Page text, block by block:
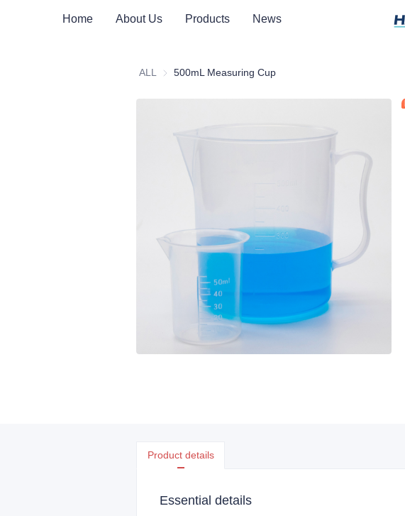
Home About Us Products News
ALL 500mL Measuring Cup
Product details
Essential details